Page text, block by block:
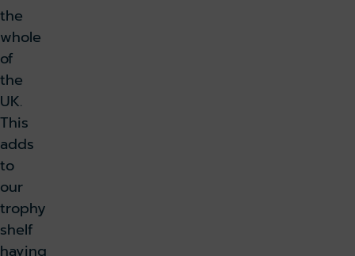
the
whole
of
the
UK.
This
adds
to
our
trophy
shelf
having